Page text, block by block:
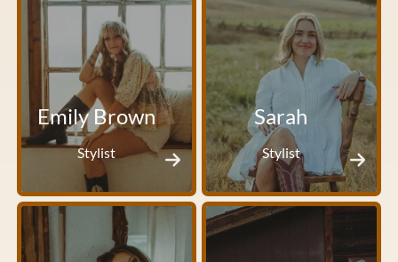
Emily Brown
Stylist
Sarah
Stylist